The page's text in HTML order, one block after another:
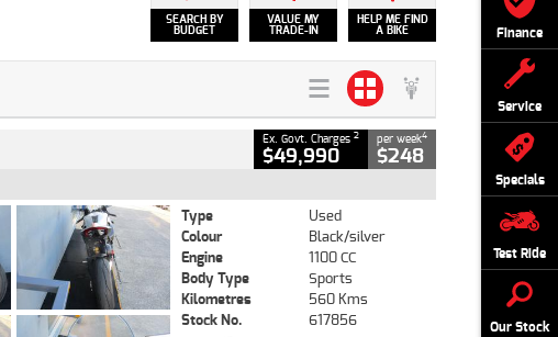
Finance
Service
Specials
Test Ride
Our Stock
SEARCH BY
BUDGET
VALUE MY
TRADE-IN
HELP ME FIND
A BIKE
Ex. Govt. Charges 2
$49,990
per week4
$248
Type
Used
Colour
Black/silver
Engine
1100 CC
Body Type
Sports
Kilometres
560 Kms
Stock No.
617856